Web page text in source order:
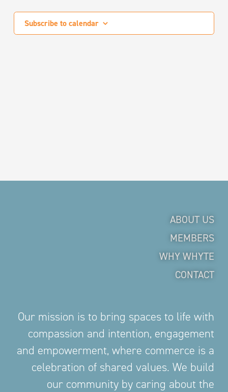
Subscribe to calendar
ABOUT US
MEMBERS
WHY WHYTE
CONTACT
Our mission is to bring spaces to life with
compassion and intention, engagement
and empowerment, where commerce is a
celebration of shared values. We build
our community by caring about the